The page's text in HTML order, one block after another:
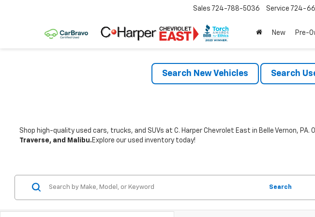
Sales 724-788-5036 Service 724-
New Pre-
Search New Vehicles Search
Shop high-quality used cars, trucks, and SUVs at C. Harper Chevrolet East in Belle Vernon, PA.
Traverse, and Malibu. Explore our used inventory today!
Search